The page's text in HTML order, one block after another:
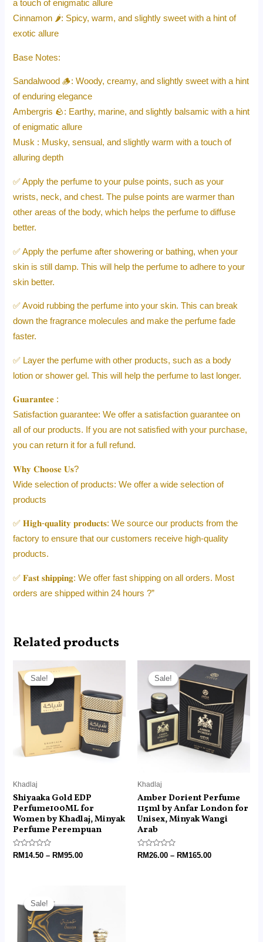
a touch of enigmatic allure
Cinnamon 🌶️: Spicy, warm, and slightly sweet with a hint of
exotic allure
Base Notes:
Sandalwood 🪵: Woody, creamy, and slightly sweet with a hint
of enduring elegance
Ambergris 🪨: Earthy, marine, and slightly balsamic with a hint
of enigmatic allure
Musk : Musky, sensual, and slightly warm with a touch of
alluring depth
✅ Apply the perfume to your pulse points, such as your
wrists, neck, and chest. The pulse points are warmer than
other areas of the body, which helps the perfume to diffuse
better.
✅ Apply the perfume after showering or bathing, when your
skin is still damp. This will help the perfume to adhere to your
skin better.
✅ Avoid rubbing the perfume into your skin. This can break
down the fragrance molecules and make the perfume fade
faster.
✅ Layer the perfume with other products, such as a body
lotion or shower gel. This will help the perfume to last longer.
𝐆𝐮𝐚𝐫𝐚𝐧𝐭𝐞𝐞 :
Satisfaction guarantee: We offer a satisfaction guarantee on
all of our products. If you are not satisfied with your purchase,
you can return it for a full refund.
𝐖𝐡𝐲 𝐂𝐡𝐨𝐨𝐬𝐞 𝐔𝐬?
Wide selection of products: We offer a wide selection of
products
✅ 𝐇𝐢𝐠𝐡-𝐪𝐮𝐚𝐥𝐢𝐭𝐲 𝐩𝐫𝐨𝐝𝐮𝐜𝐭𝐬: We source our products from the
factory to ensure that our customers receive high-quality
products.
✅ 𝐅𝐚𝐬𝐭 𝐬𝐡𝐢𝐩𝐩𝐢𝐧𝐠: We offer fast shipping on all orders. Most
orders are shipped within 24 hours ?”
Related products
Sale!
Sale!
Khadlaj
Shiyaaka Gold EDP
Perfume100ML for
Women by Khadlaj, Minyak
Perfume Perempuan
Rated
RM14.50 – RM95.00
through
RM95.00
Sale!
Sale!
Khadlaj
Amber Dorient Perfume
115ml by Anfar London for
Unisex, Minyak Wangi
Arab
Rated
RM26.00 – RM165.00
range:
RM26.00
through
RM165.00
Sale!
Sale!
RM155.00